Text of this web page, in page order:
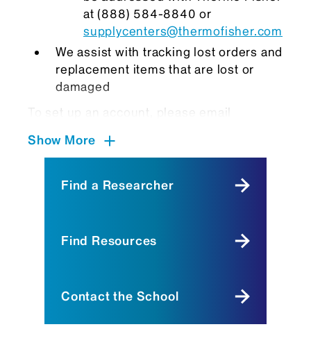
at (888) 584-8840 or
supplycenters@thermofisher.com
We assist with tracking lost orders and
replacement items that are lost or
damaged
To set up an account, please email
notify our Thermofisher Account Manager,
Once your account is created, you may
SupplyCenter@mssm.edu
your order is received, we unpack, label,
contact you, and store item(s) at the
appropriate temperatures until you pick up
Show More
Find a Researcher
Find Resources
Contact the School